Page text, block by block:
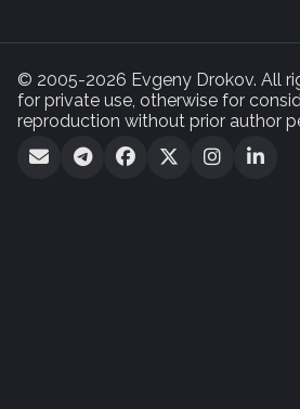
© 2005-2026 Evgeny Drokov. All
for private use, otherwise for
reproduction without prior author